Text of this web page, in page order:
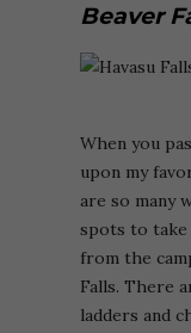
Beaver
When you
upon my
are so many
spots to take
from the
Falls. There
ladders and